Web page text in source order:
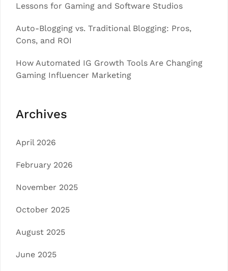
Lessons for Gaming and Software Studios
Auto-Blogging vs. Traditional Blogging: Pros,
Cons, and ROI
How Automated IG Growth Tools Are Changing
Gaming Influencer Marketing
Archives
April 2026
February 2026
November 2025
October 2025
August 2025
June 2025